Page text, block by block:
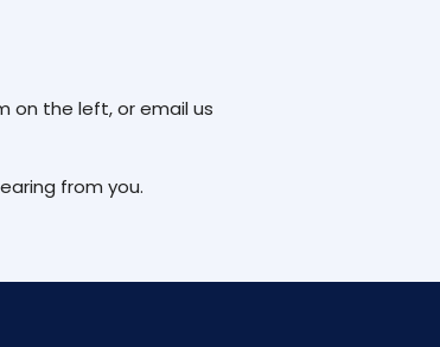
on the left, or email us
from you.